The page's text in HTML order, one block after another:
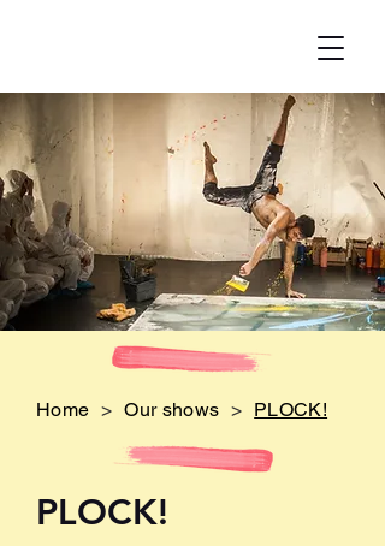
Home > Our shows > PLOCK!
PLOCK!